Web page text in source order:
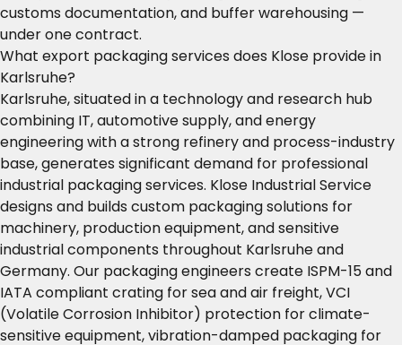
customs documentation, and buffer warehousing —
under one contract.
What export packaging services does Klose provide in
Karlsruhe?
Karlsruhe, situated in a technology and research hub
combining IT, automotive supply, and energy
engineering with a strong refinery and process-industry
base, generates significant demand for professional
industrial packaging services. Klose Industrial Service
designs and builds custom packaging solutions for
machinery, production equipment, and sensitive
industrial components throughout Karlsruhe and
Germany. Our packaging engineers create ISPM-15 and
IATA compliant crating for sea and air freight, VCI
(Volatile Corrosion Inhibitor) protection for climate-
sensitive equipment, vibration-damped packaging for